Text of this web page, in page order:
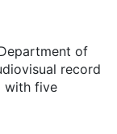
of
record
with five